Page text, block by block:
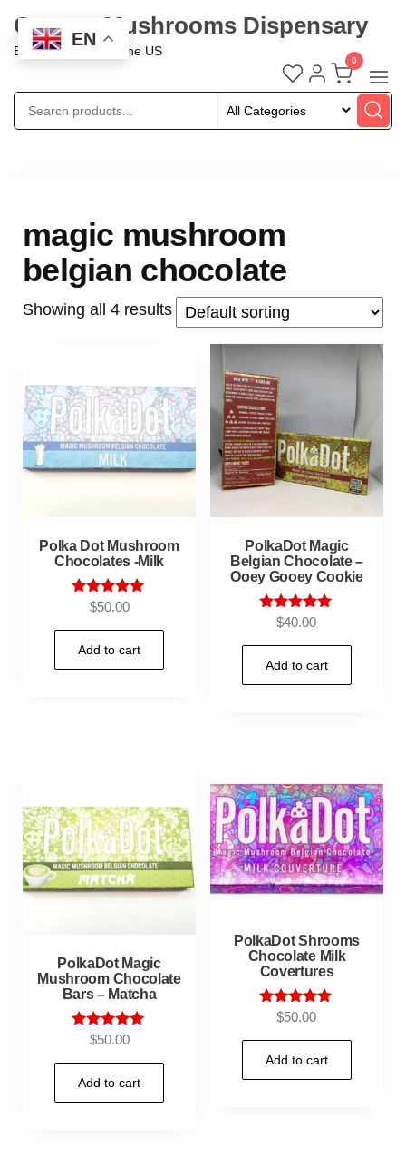
Oregon Mushrooms Dispensary
Buy Mushroom Online US
0
magic mushroom
belgian chocolate
Showing all 4 results
Polka Dot Mushroom
Chocolates -Milk
Rated
out of 5
$50.00
Add to cart
PolkaDot Magic
Belgian Chocolate –
Ooey Gooey Cookie
Rated
out of 5
$40.00
Add to cart
PolkaDot Magic
Mushroom Chocolate
Bars – Matcha
Rated
out of 5
$50.00
Add to cart
PolkaDot Shrooms
Chocolate Milk
Covertures
Rated
out of 5
$50.00
Add to cart
EN